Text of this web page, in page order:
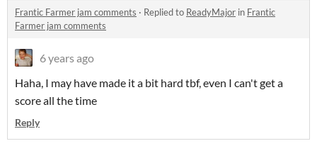
Frantic Farmer jam comments · Replied to ReadyMajor in Frantic
Farmer jam comments
6 years ago
Haha, I may have made it a bit hard tbf, even I can't get a
score all the time
Reply